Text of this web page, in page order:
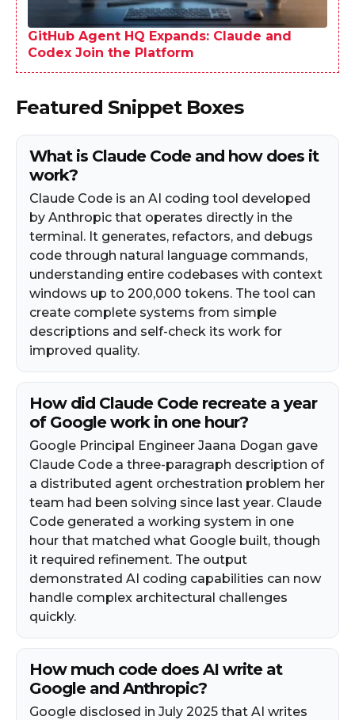
GitHub Agent HQ Expands: Claude and
Codex Join the Platform
Featured Snippet Boxes
What is Claude Code and how does it
work?
Claude Code is an AI coding tool developed
by Anthropic that operates directly in the
terminal. It generates, refactors, and debugs
code through natural language commands,
understanding entire codebases with context
windows up to 200,000 tokens. The tool can
create complete systems from simple
descriptions and self-check its work for
improved quality.
How did Claude Code recreate a year
of Google work in one hour?
Google Principal Engineer Jaana Dogan gave
Claude Code a three-paragraph description of
a distributed agent orchestration problem her
team had been solving since last year. Claude
Code generated a working system in one
hour that matched what Google built, though
it required refinement. The output
demonstrated AI coding capabilities can now
handle complex architectural challenges
quickly.
How much code does AI write at
Google and Anthropic?
Google disclosed in July 2025 that AI writes